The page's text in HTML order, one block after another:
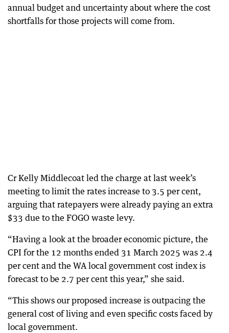
annual budget and uncertainty about where the cost
shortfalls for those projects will come from.
Cr Kelly Middlecoat led the charge at last week’s
meeting to limit the rates increase to 3.5 per cent,
arguing that ratepayers were already paying an extra
$33 due to the FOGO waste levy.
“Having a look at the broader economic picture, the
CPI for the 12 months ended 31 March 2025 was 2.4
per cent and the WA local government cost index is
forecast to be 2.7 per cent this year,” she said.
“This shows our proposed increase is outpacing the
general cost of living and even specific costs faced by
local government.